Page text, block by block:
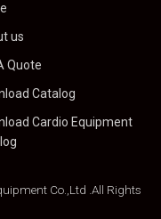
us
Quote
Catalog
Cardio Equipment
Co.,Ltd .All Rights